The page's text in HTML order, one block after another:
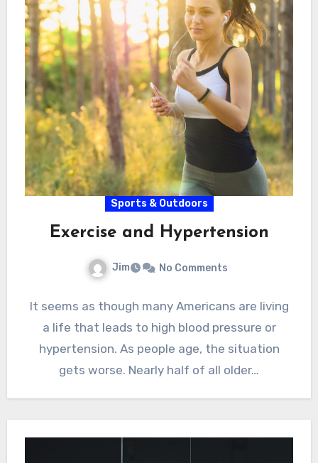
Sports & Outdoors
Exercise and Hypertension
Jim No Comments
It seems as though many Americans are living
a life that leads to high blood pressure or
hypertension. As people age, the situation
gets worse. Nearly half of all older…